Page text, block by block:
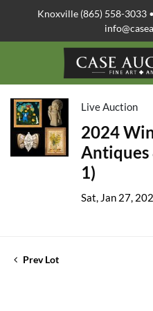
Knoxville (865) 558-3033
Live Auction
2024
Antiques
1)
Sat, Jan 27,
Prev Lot